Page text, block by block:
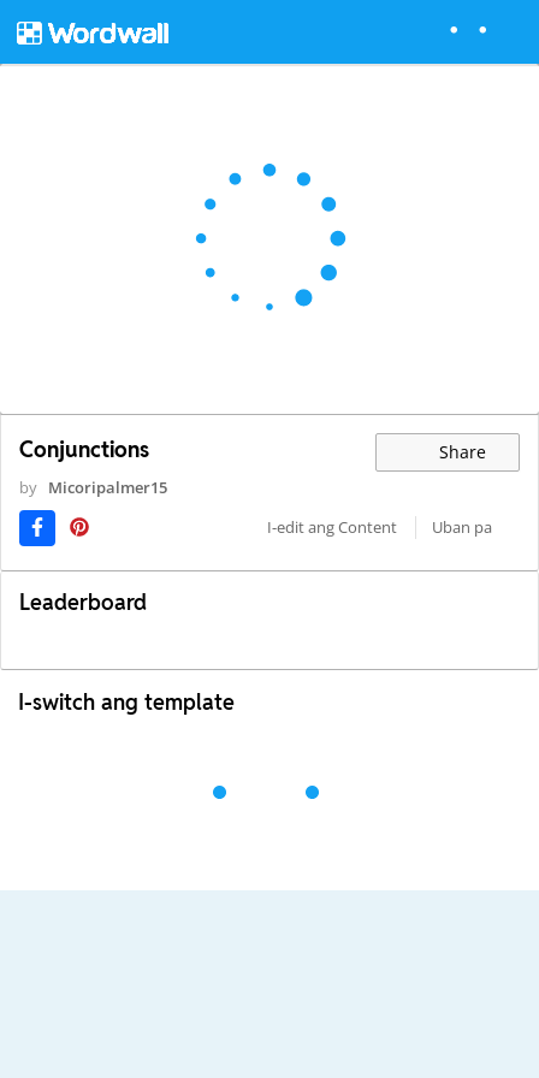
Conjunctions Share
by Micoripalmer15
I-edit ang Content
Uban pa
Leaderboard
I-switch ang template